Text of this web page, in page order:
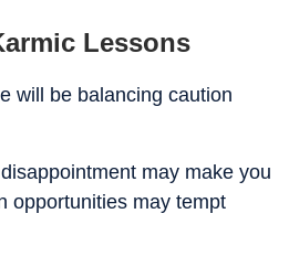
Lessons
will be balancing caution
may make you
opportunities may tempt